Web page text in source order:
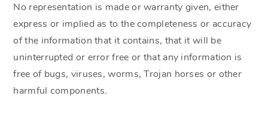
No representation is made or warranty given, either
express or implied as to the completeness or accuracy
of the information that it contains, that it will be
uninterrupted or error free or that any information is
free of bugs, viruses, worms, Trojan horses or other
harmful components.